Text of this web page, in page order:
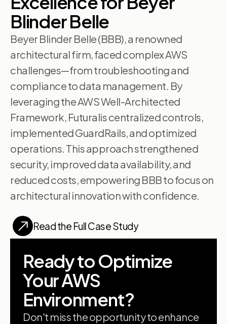
Blinder Belle
Beyer Blinder Belle (BBB), a renowned
architectural firm, faced complex AWS
challenges—from troubleshooting and
compliance to data management. By
leveraging the AWS Well-Architected
Framework, Futuralis centralized controls,
implemented GuardRails, and optimized
operations. This approach strengthened
security, improved data availability, and
reduced costs, empowering BBB to focus on
architectural innovation with confidence.
Read the Full Case Study
Ready to Optimize
Your AWS
Environment?
Don't miss the opportunity to enhance